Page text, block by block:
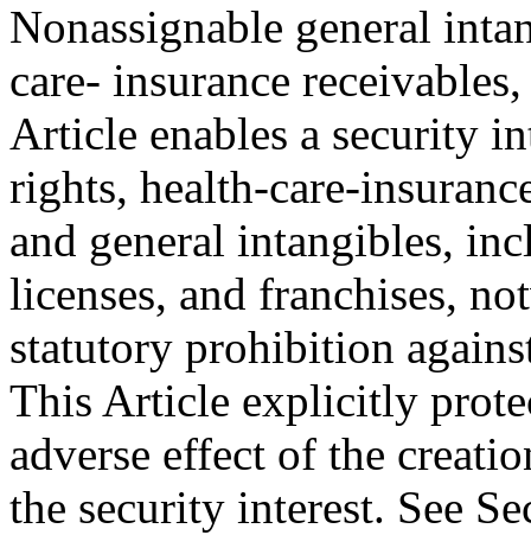
Nonassignable general
care- insurance
Article enables a security
rights, health-care-
and general intangibles,
licenses, and franchises,
statutory prohibition
This Article explicitly
adverse effect of the
the security interest. See